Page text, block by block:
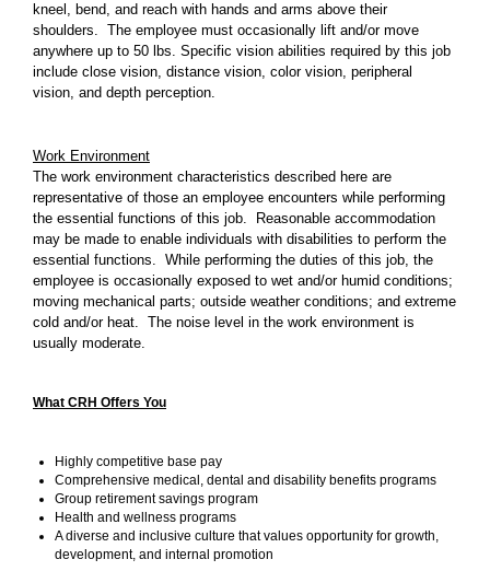
kneel, bend, and reach with hands and arms above their
shoulders. The employee must occasionally lift and/or move
anywhere up to 50 lbs. Specific vision abilities required by this job
include close vision, distance vision, color vision, peripheral
vision, and depth perception.
Work Environment
The work environment characteristics described here are
representative of those an employee encounters while performing
the essential functions of this job. Reasonable accommodation
may be made to enable individuals with disabilities to perform the
essential functions. While performing the duties of this job, the
employee is occasionally exposed to wet and/or humid conditions;
moving mechanical parts; outside weather conditions; and extreme
cold and/or heat. The noise level in the work environment is
usually moderate.
What CRH Offers You
Highly competitive base pay
Comprehensive medical, dental and disability benefits programs
Group retirement savings program
Health and wellness programs
A diverse and inclusive culture that values opportunity for growth,
development, and internal promotion